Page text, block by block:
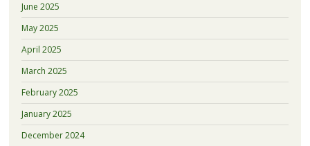
June 2025
May 2025
April 2025
March 2025
February 2025
January 2025
December 2024